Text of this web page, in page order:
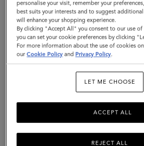
Small
Classic
Grain
|
GO TO UNITED STATES SITE
CONTINUE TO SAUDI
ARABIA SITE
personalise your visit, remember your
best suits your interests and to suggest
will enhance your shopping experience.
By clicking "Accept All" you consent to our use
you can set your cookie preferences by clicking
For more information about the use of cookies
ourCookie Policy and Privacy Policy.
LET ME CHOOSE
REJECT ALL
ACCEPT ALL